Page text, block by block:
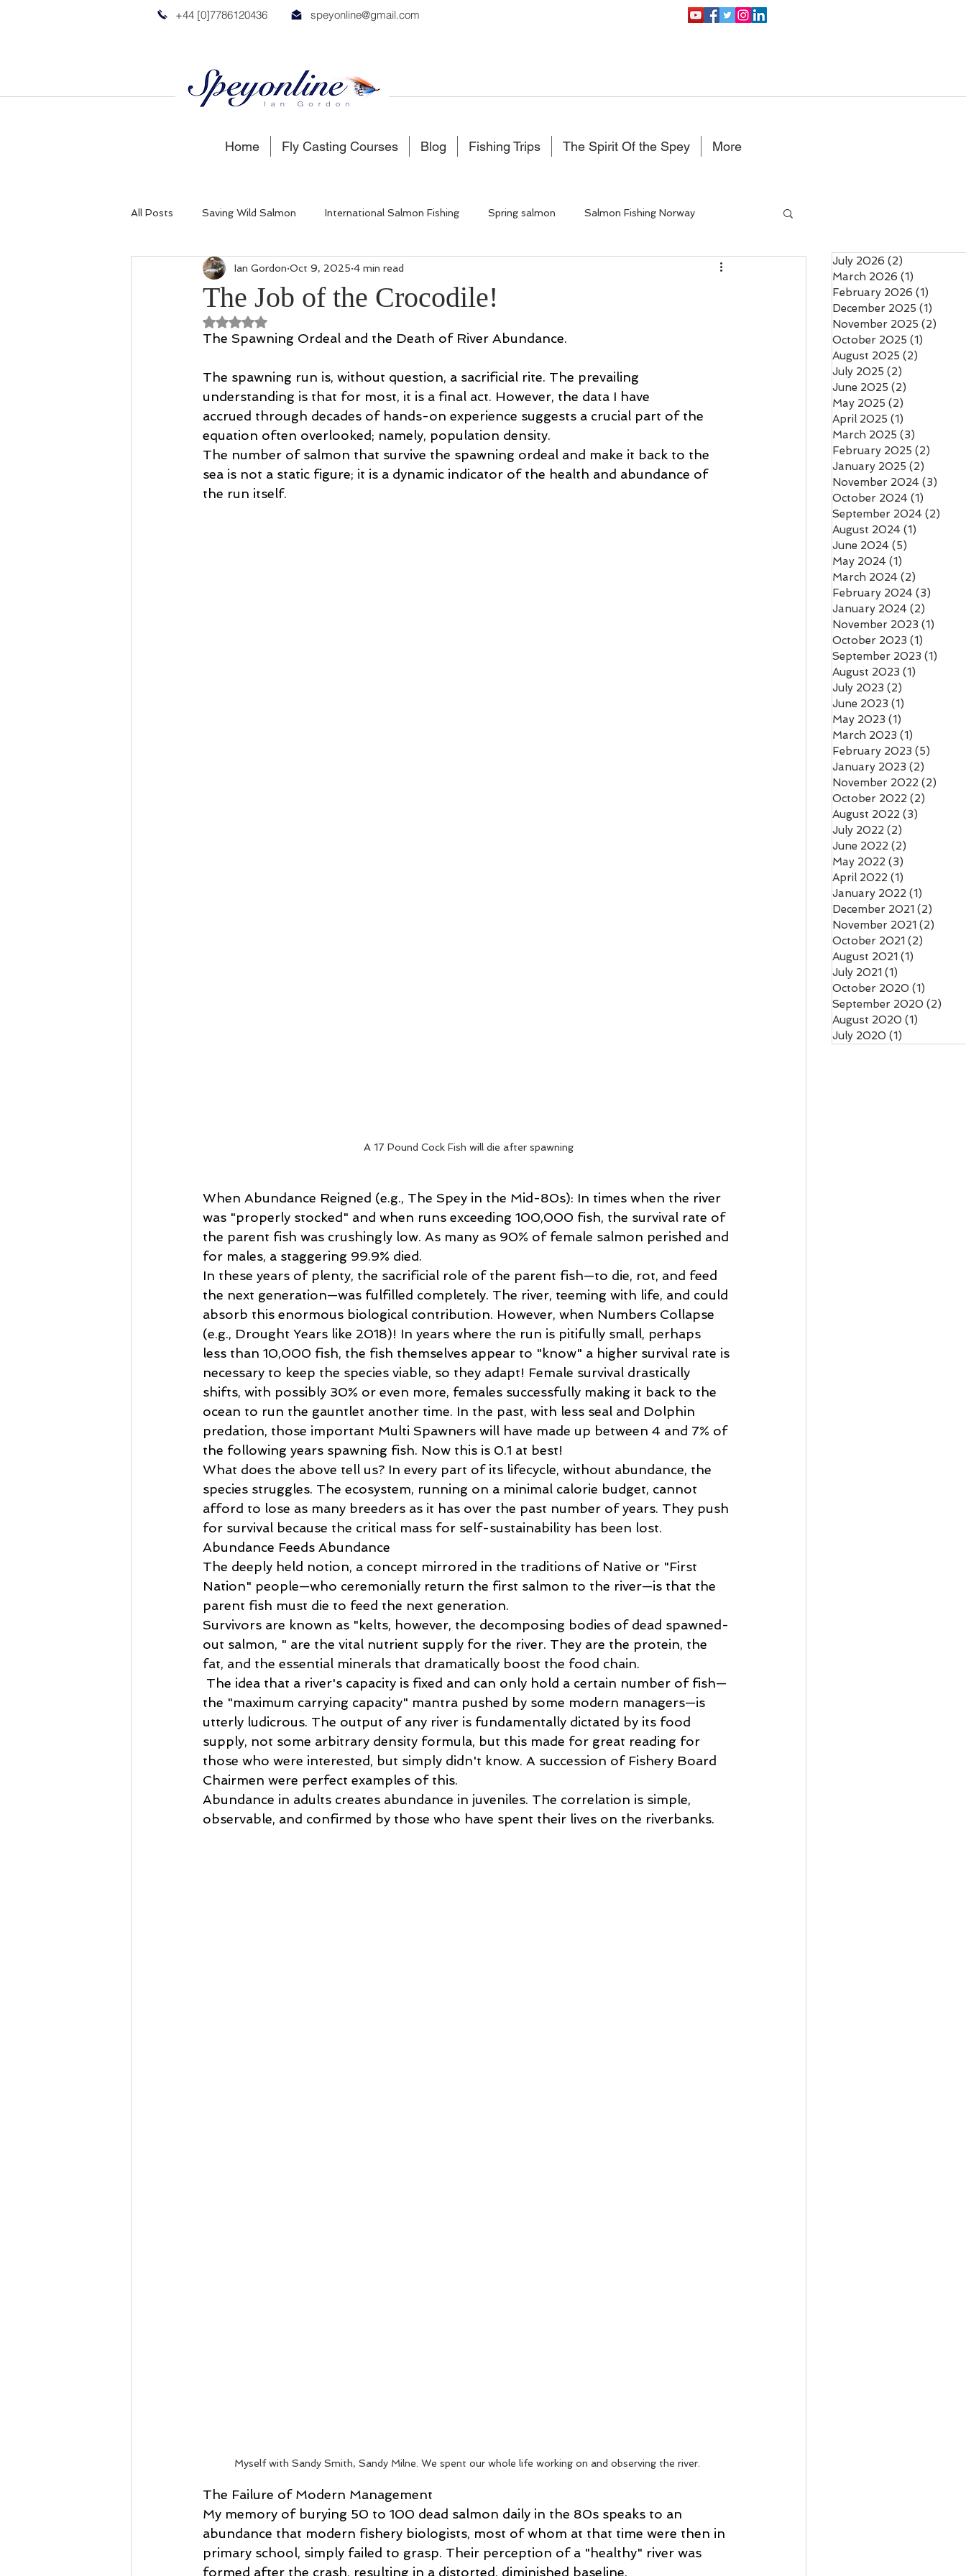
+44 [0]7786120436 speyonline@gmail.com
Home Fly Casting Courses Blog Fishing Trips The Spirit Of the Spey More
All Posts Saving Wild Salmon International Salmon Fishing Spring salmon Salmon Fishing Norway
Russian Salmon Spey Salmon Fishing Salmon Fishing Scotland Double Handed Fly rods
Casting Tuition Speycasting Lessons
The Job of the Crocodile!
Ian Gordon Oct 9, 2025 4 min read
Rated NaN out of 5 stars.
The Spawning Ordeal and the Death of River Abundance.
The spawning run is, without question, a sacrificial rite. The prevailing
understanding is that for most, it is a final act. However, the data I have
accrued through decades of hands-on experience suggests a crucial part of the
equation often overlooked; namely, population density.
The number of salmon that survive the spawning ordeal and make it back to the
sea is not a static figure; it is a dynamic indicator of the health and abundance of
the run itself.
A 17 Pound Cock Fish will die after spawning
When Abundance Reigned (e.g., The Spey in the Mid-80s): In times when the river
was "properly stocked" and when runs exceeding 100,000 fish, the survival rate of
the parent fish was crushingly low. As many as 90% of female salmon perished and
for males, a staggering 99.9% died.
In these years of plenty, the sacrificial role of the parent fish—to die, rot, and feed
the next generation—was fulfilled completely. The river, teeming with life, and could
absorb this enormous biological contribution. However, when Numbers Collapse
(e.g., Drought Years like 2018)! In years where the run is pitifully small, perhaps
less than 10,000 fish, the fish themselves appear to "know" a higher survival rate is
necessary to keep the species viable, so they adapt! Female survival drastically
shifts, with possibly 30% or even more, females successfully making it back to the
ocean to run the gauntlet another time. In the past, with less seal and Dolphin
predation, those important Multi Spawners will have made up between 4 and 7% of
the following years spawning fish. Now this is 0.1 at best!
What does the above tell us? In every part of its lifecycle, without abundance, the
species struggles. The ecosystem, running on a minimal calorie budget, cannot
afford to lose as many breeders as it has over the past number of years. They push
for survival because the critical mass for self-sustainability has been lost.
Abundance Feeds Abundance
The deeply held notion, a concept mirrored in the traditions of Native or "First
Nation" people—who ceremonially return the first salmon to the river—is that the
parent fish must die to feed the next generation.
Survivors are known as "kelts, however, the decomposing bodies of dead spawned-
out salmon, " are the vital nutrient supply for the river. They are the protein, the
fat, and the essential minerals that dramatically boost the food chain.
The idea that a river's capacity is fixed and can only hold a certain number of fish—
the "maximum carrying capacity" mantra pushed by some modern managers—is
utterly ludicrous. The output of any river is fundamentally dictated by its food
supply, not some arbitrary density formula, but this made for great reading for
those who were interested, but simply didn't know. A succession of Fishery Board
Chairmen were perfect examples of this.
Abundance in adults creates abundance in juveniles. The correlation is simple,
observable, and confirmed by those who have spent their lives on the riverbanks.
Myself with Sandy Smith, Sandy Milne. We spent our whole life working on and observing the river.
The Failure of Modern Management
My memory of burying 50 to 100 dead salmon daily in the 80s speaks to an
abundance that modern fishery biologists, most of whom at that time were then in
primary school, simply failed to grasp. Their perception of a "healthy" river was
formed after the crash, resulting in a distorted, diminished baseline.
July 2026 (2)
March 2026 (1)
February 2026 (1)
December 2025 (1)
November 2025 (2)
October 2025 (1)
August 2025 (2)
July 2025 (2)
June 2025 (2)
May 2025 (2)
April 2025 (1)
March 2025 (3)
February 2025 (2)
January 2025 (2)
November 2024 (3)
October 2024 (1)
September 2024 (2)
August 2024 (1)
June 2024 (5)
May 2024 (1)
March 2024 (2)
February 2024 (3)
January 2024 (2)
November 2023 (1)
October 2023 (1)
September 2023 (1)
August 2023 (1)
July 2023 (2)
June 2023 (1)
May 2023 (1)
March 2023 (1)
February 2023 (5)
January 2023 (2)
November 2022 (2)
October 2022 (2)
August 2022 (3)
July 2022 (2)
June 2022 (2)
May 2022 (3)
April 2022 (1)
January 2022 (1)
December 2021 (2)
November 2021 (2)
October 2021 (2)
August 2021 (1)
July 2021 (1)
October 2020 (1)
September 2020 (2)
August 2020 (1)
July 2020 (1)